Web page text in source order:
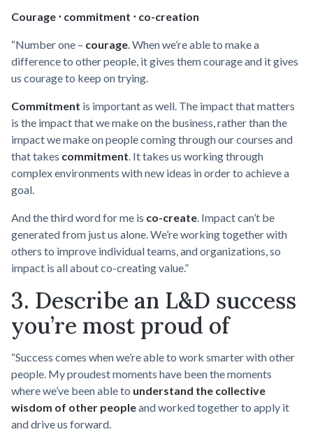
Courage ⋅ commitment ⋅ co-creation
“Number one – courage . When we’re able to make a
difference to other people, it gives them courage and it gives
us courage to keep on trying.
Commitment is important as well. The impact that matters
is the impact that we make on the business, rather than the
impact we make on people coming through our courses and
that takes commitment . It takes us working through
complex environments with new ideas in order to achieve a
goal.
And the third word for me is co-create . Impact can’t be
generated from just us alone. We’re working together with
others to improve individual teams, and organizations, so
impact is all about co-creating value.”
3. Describe an L&D success
you’re most proud of
“Success comes when we’re able to work smarter with other
people. My proudest moments have been the moments
where we’ve been able to understand the collective
wisdom of other peopleand worked together to apply it
and drive us forward.